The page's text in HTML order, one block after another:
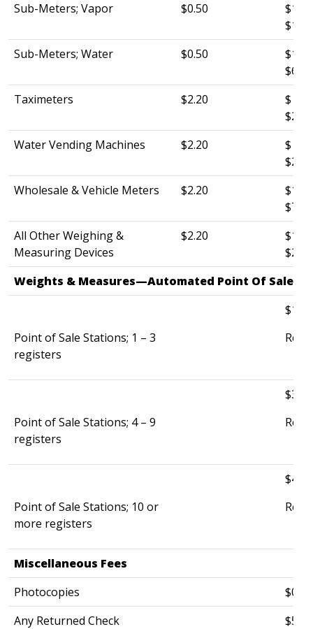
Sub-Meters; Vapor
$0.50
Sub-Meters; Water
$0.50
Taximeters
$2.20
$
Water Vending Machines
$2.20
$
Wholesale & Vehicle Meters
$2.20
All Other Weighing &
Measuring Devices
$2.20
Weights & Measures—Automated Point Of Sale
Point of Sale Stations; 1 – 3
registers
Re-
Point of Sale Stations; 4 – 9
registers
Re-
Point of Sale Stations; 10 or
more registers
Re-
Miscellaneous Fees
Photocopies
Any Returned Check